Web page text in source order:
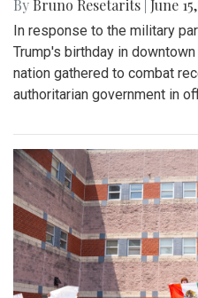
By Bruno Resetarits June
In response to the military
Trump's birthday in
nation gathered to combat
authoritarian government in